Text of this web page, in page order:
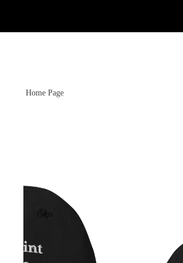
Home Page